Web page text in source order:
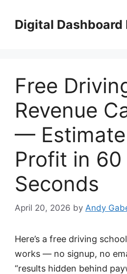
contentDigital Dashboard
Free
Revenue
—
Profit in 60
Seconds
April 20, 2026 by Andy
Here’s a free driving
works — no signup, no
“results hidden behind